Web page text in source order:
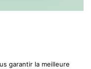
garantir la meilleure